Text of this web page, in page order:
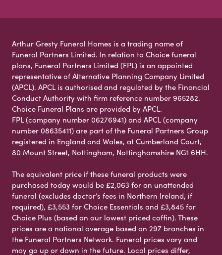
Arthur Gresty Funeral Homes is a trading name of
Funeral Partners Limited. In relation to Choice funeral
plans, Funeral Partners Limited (FPL) is an appointed
representative of Alternative Planning Company Limited
(APCL). APCL is authorised and regulated by the Financial
Conduct Authority with firm reference number 965282.
Choice Funeral Plans are provided by APCL.
FPL (company number 06276941) and APCL (company
number 08635411) are part of the Funeral Partners Group
registered in England and Wales, at Cumberland Court,
80 Mount Street, Nottingham, Nottinghamshire NG1 6HH.
The equivalent price if these funeral products were
purchased today would be £2,063 for an unattended
funeral (excludes doctor’s fees in Northern Ireland, if
required), £3,553 for Choice Essentials and £3,845 for
Choice Plus (based on our lowest priced coffin). These
prices are a national average based on 297 branches in
the Funeral Partners Network. Funeral prices vary and
may go up or down in the future. Local prices differ,